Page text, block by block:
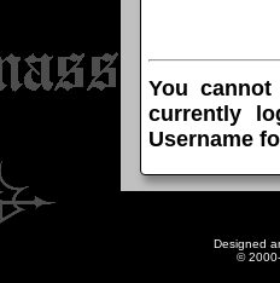
You
currently
Username
Designed
©